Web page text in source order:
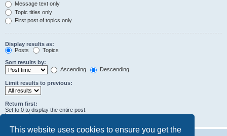
This website uses cookies to ensure you get the
Message text only
Topic titles only
First post of topics only
Display results as:
Posts
Topics
Sort results by:
Ascending
Descending
Limit results to previous:
Return first:
Set to 0 to display the entire post.